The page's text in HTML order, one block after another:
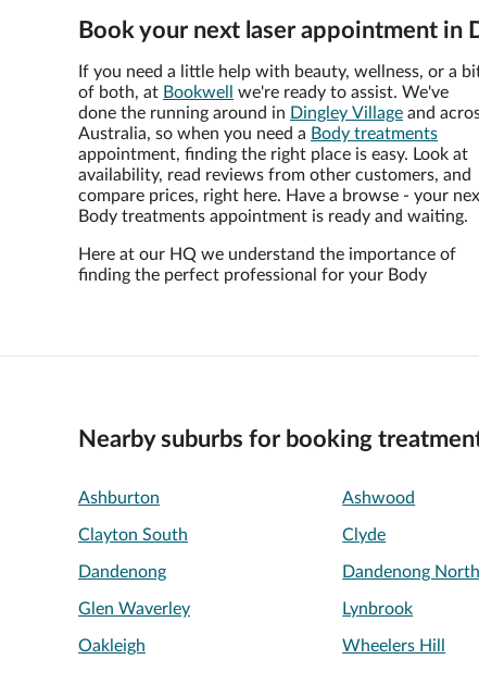
Book your next laser appointment in
If you need a little help with beauty, wellness, or a
of both, at Bookwell
we're ready to assist. We've
done the running around in Dingley Village and
Australia, so when you need a Body treatments
appointment, finding the right place is easy. Look at
availability, read reviews from other customers, and
compare prices, right here. Have a browse - your
Body treatments appointment is ready and waiting.
Here at our HQ we understand the importance of
finding the perfect professional for your Body
Nearby suburbs for booking
Ashburton Ashwood
Clayton South Clyde
Dandenong Dandenong North
Glen Waverley Lynbrook
Oakleigh Wheelers Hill